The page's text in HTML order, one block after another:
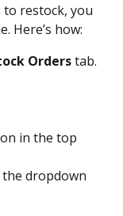
restock, you
Here’s how:
Orders tab.
in the top
dropdown